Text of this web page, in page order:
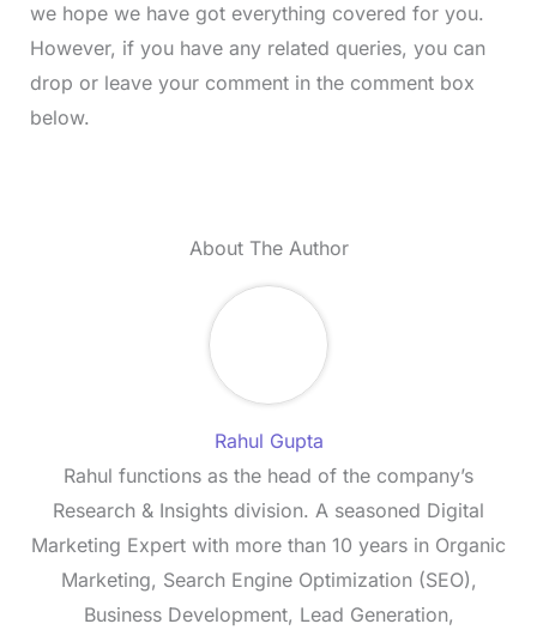
we hope we have got everything covered for you.
However, if you have any related queries, you can
drop or leave your comment in the comment box
below.
About The Author
Rahul Gupta
Rahul functions as the head of the company’s
Research & Insights division. A seasoned Digital
Marketing Expert with more than 10 years in Organic
Marketing, Search Engine Optimization (SEO),
Business Development, Lead Generation,